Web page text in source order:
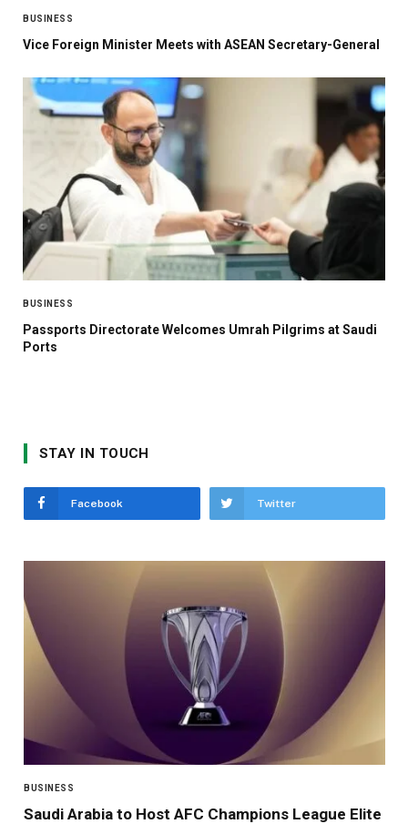
BUSINESS
Vice Foreign Minister Meets with ASEAN Secretary-General
BUSINESS
Passports Directorate Welcomes Umrah Pilgrims at Saudi
Ports
STAY IN TOUCH
Facebook Twitter
BUSINESS
Saudi Arabia to Host AFC Champions League Elite